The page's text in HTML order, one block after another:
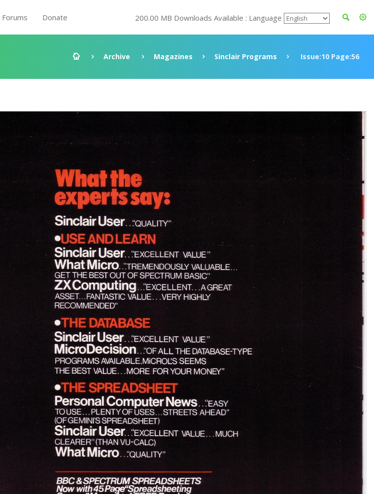
Forums Donate 200.00 MB Downloads Available : Language
Archive Magazines Sinclair Programs Issue:10 Page:56